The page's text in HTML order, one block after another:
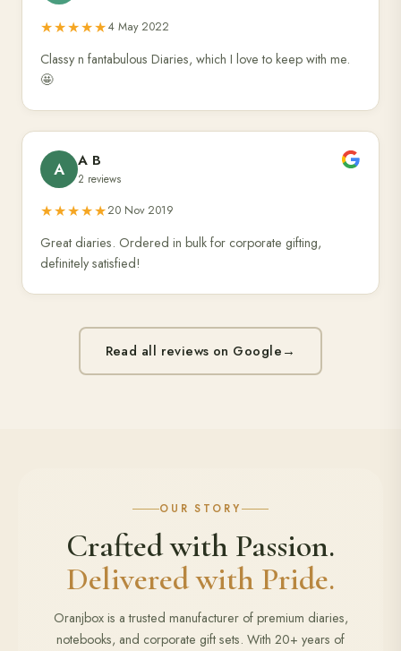
★★★★★4 May 2022
Classy n fantabulous Diaries, which I love to keep with me.
🤩
A A B
2 reviews
★★★★★20 Nov 2019
Great diaries. Ordered in bulk for corporate gifting,
definitely satisfied!
Read all reviews on Google→
OUR STORY
Crafted with Passion.
Delivered with Pride.
Oranjbox is a trusted manufacturer of premium diaries,
notebooks, and corporate gift sets. With 20+ years of